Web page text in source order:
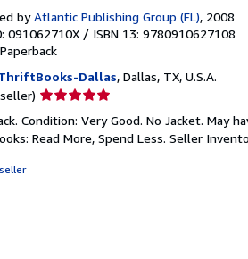
byAtlantic Publishing Group (FL), 2008
091062710X / ISBN 13: 9780910627108
Paperback
Dallas, Dallas, TX, U.S.A.
Seller
5
out
Condition: Very Good. No Jacket. May
Read More, Spend Less. Seller